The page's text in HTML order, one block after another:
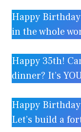
Happy
in the whole
Happy 35th!
dinner? It’s
Happy
Let’s build a